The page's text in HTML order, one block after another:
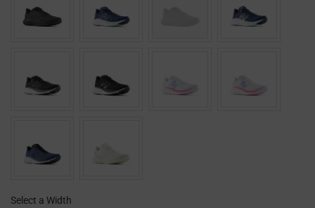
Select a Width